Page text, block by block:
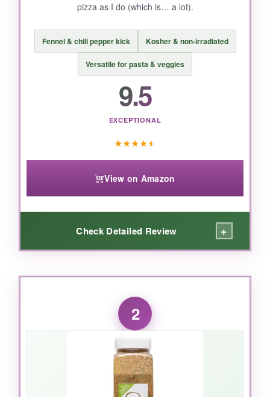
pizza as I do (which is… a lot).
Fennel & chili pepper kick Kosher & non-irradiated
Versatile for pasta & veggies
9.5
EXCEPTIONAL
★★★★★
View on Amazon
Check Detailed Review +
WHAT I LOVED:
aromaalone is worth it. As
soon as you open the bag, you get this rush of
oregano and garlic that just screams ‘pizza
fennel and chili pepper
that most other blends miss, giving your pie
that authentic Italian taste without being
2